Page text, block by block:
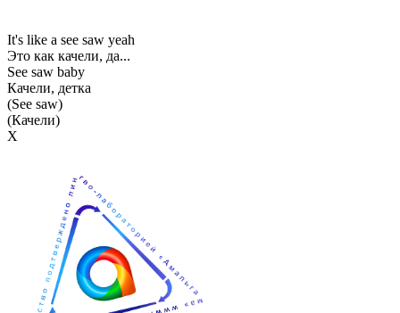
It's like a see saw yeah
Это как качели, да...
See saw baby
Качели, детка
(See saw)
(Качели)
Х